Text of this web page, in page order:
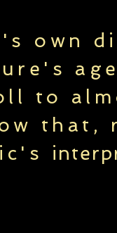
own
to
that,